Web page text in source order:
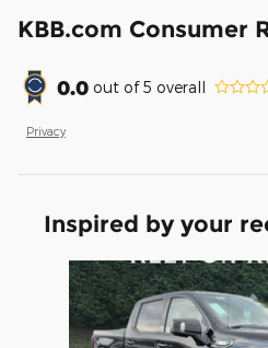
KBB.com Consumer
0.0 out of5 overall
Privacy
Inspired by your
Slide 1 of 6